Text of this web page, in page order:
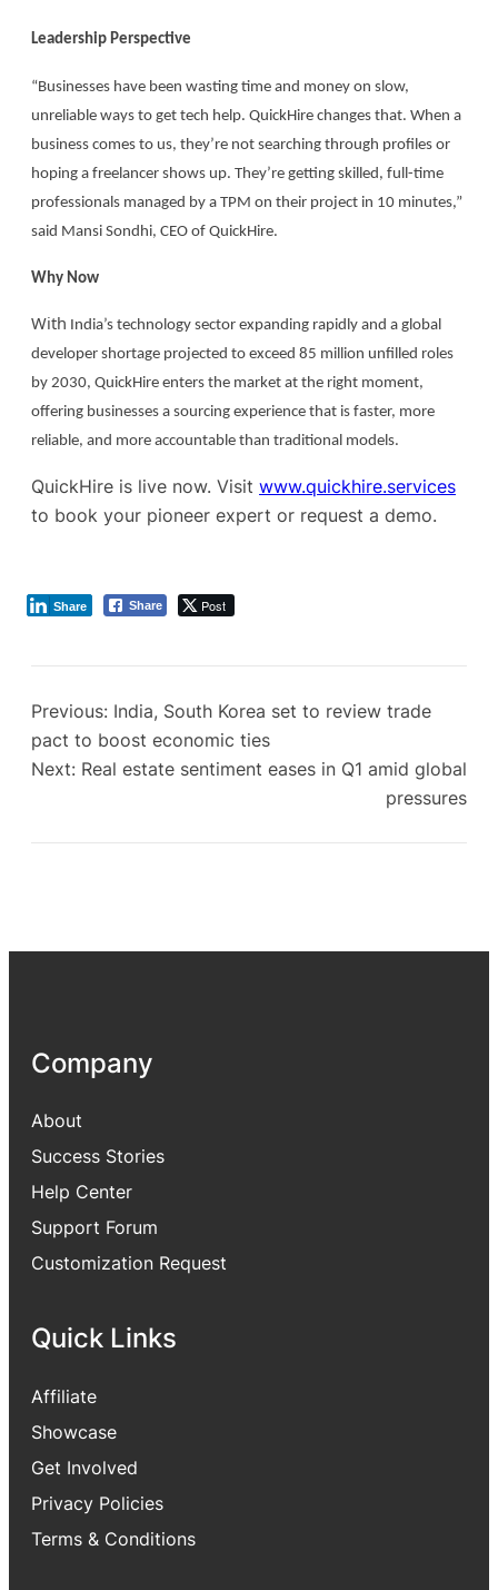
Leadership Perspective
“Businesses have been wasting time and money on slow,
unreliable ways to get tech help. QuickHire changes that. When a
business comes to us, they’re not searching through profiles or
hoping a freelancer shows up. They’re getting skilled, full-time
professionals managed by a TPM on their project in 10 minutes,”
said Mansi Sondhi, CEO of QuickHire.
Why Now
With India’s technology sector expanding rapidly and a global
developer shortage projected to exceed 85 million unfilled roles
by 2030, QuickHire enters the market at the right moment,
offering businesses a sourcing experience that is faster, more
reliable, and more accountable than traditional models.
QuickHire is live now. Visit www.quickhire.services
to book your pioneer expert or request a demo.
Share Post
Share
Previous: India, South Korea set to review trade
pact to boost economic ties
Next: Real estate sentiment eases in Q1 amid global
pressures
Company
About
Success Stories
Help Center
Support Forum
Customization Request
Quick Links
Affiliate
Showcase
Get Involved
Privacy Policies
Terms & Conditions